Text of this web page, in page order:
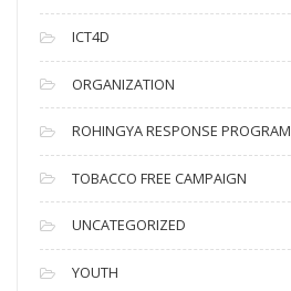
ICT4D
ORGANIZATION
ROHINGYA RESPONSE PROGRAM
TOBACCO FREE CAMPAIGN
UNCATEGORIZED
YOUTH